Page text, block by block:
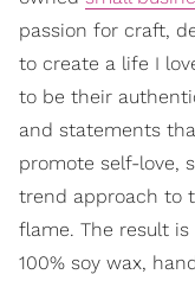
passion for craft,
to create a life I
to be their
and statements
promote self-love,
trend approach to
flame. The result
100% soy wax,